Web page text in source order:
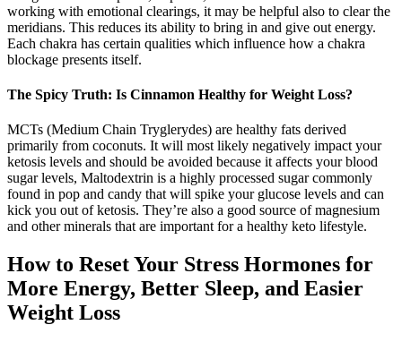
working with emotional clearings, it may be helpful also to clear the
meridians. This reduces its ability to bring in and give out energy.
Each chakra has certain qualities which influence how a chakra
blockage presents itself.
The Spicy Truth: Is Cinnamon Healthy for Weight Loss?
MCTs (Medium Chain Tryglerydes) are healthy fats derived
primarily from coconuts. It will most likely negatively impact your
ketosis levels and should be avoided because it affects your blood
sugar levels, Maltodextrin is a highly processed sugar commonly
found in pop and candy that will spike your glucose levels and can
kick you out of ketosis. They’re also a good source of magnesium
and other minerals that are important for a healthy keto lifestyle.
How to Reset Your Stress Hormones for
More Energy, Better Sleep, and Easier
Weight Loss